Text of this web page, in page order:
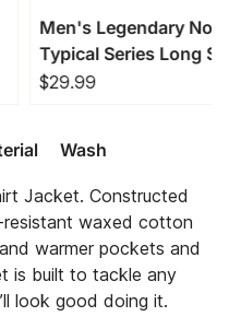
Men's Legendary
Typical Series Long
T-Shirt
$29.99
Wash
Jacket. Constructed
waxed cotton
warmer pockets and
is built to tackle any
look good doing it.